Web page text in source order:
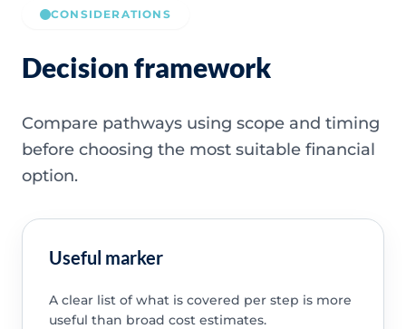
CONSIDERATIONS
Decision framework
Compare pathways using scope and timing
before choosing the most suitable financial
option.
Useful marker
A clear list of what is covered per step is more
useful than broad cost estimates.